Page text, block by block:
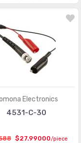
Electronics
4531-C-30
$27.99000/piece